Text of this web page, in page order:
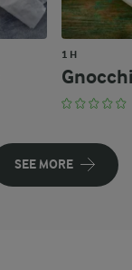
1 H
Gnocchi
SEE MORE